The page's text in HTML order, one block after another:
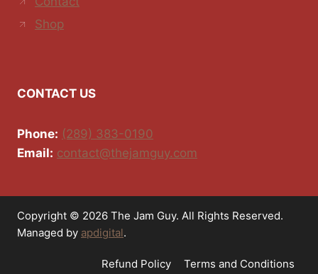
Shop
CONTACT US
Phone: (289) 383-0190
Email: contact@thejamguy.com
Copyright © 2026 The Jam Guy. All Rights Reserved.
Managed by apdigital.
Refund Policy Terms and Conditions